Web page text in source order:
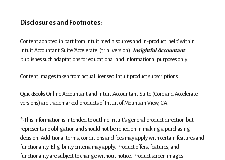
Disclosures and Footnotes:
Content adapted in part from Intuit media sources and in-product 'help' within
Intuit Accountant Suite 'Accelerate' (trial version). Insightful Accountant
publishes such adaptations for educational and informational purposes only.
Content images taken from actual licensed Intuit product subscriptions.
QuickBooks Online Accountant and Intuit Accountant Suite (Core and Accelerate
versions) are trademarked products of Intuit of Mountain View, CA.
*-This information is intended to outline Intuit’s general product direction but
represents no obligation and should not be relied on in making a purchasing
decision. Additional terms, conditions and fees may apply with certain features and
functionality. Eligibility criteria may apply. Product offers, features, and
functionality are subject to change without notice. Product screen images